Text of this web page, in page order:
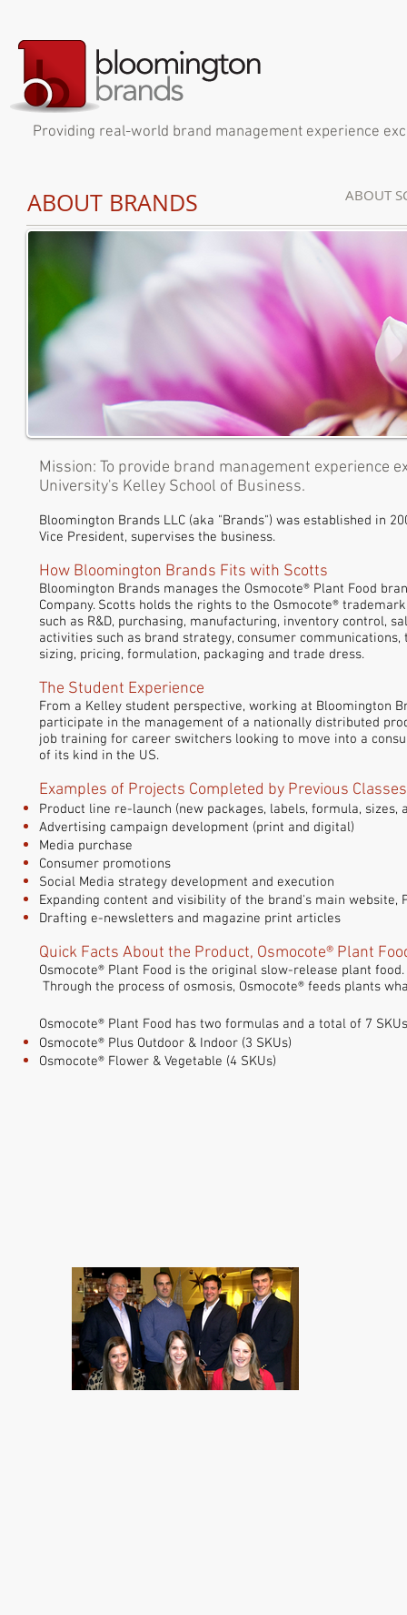
Providing real-world brand management experience
ABOUT BRANDS ABOUT
Mission: To provide brand management experience
University's Kelley School of Business.
Bloomington Brands LLC (aka "Brands") was established in
Vice President, supervises the business.
How Bloomington Brands Fits with Scotts
Bloomington Brands manages the Osmocote® Plant Food
Company. Scotts holds the rights to the Osmocote®
such as R&D, purchasing, manufacturing, inventory control,
activities such as brand strategy, consumer
sizing, pricing, formulation, packaging and trade dress.
The Student Experience
From a Kelley student perspective, working at Bloomington
participate in the management of a nationally distributed
job training for career switchers looking to move into a
of its kind in the US.
Examples of Projects Completed by Previous
Product line re-launch (new packages, labels, formula, sizes,
Advertising campaign development (print and digital)
Media purchase
Consumer promotions
Social Media strategy development and execution
Expanding content and visibility of the brand's main website,
Drafting e-newsletters and magazine print articles
Quick Facts About the Product, Osmocote® Plant
Osmocote® Plant Food is the original slow-release plant
Through the process of osmosis, Osmocote® feeds plants
Osmocote® Plant Food has two formulas and a total of 7
Osmocote® Plus Outdoor & Indoor (3 SKUs)
Osmocote® Flower & Vegetable (4 SKUs)